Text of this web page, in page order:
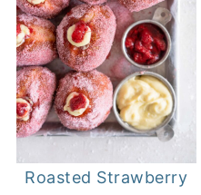
Roasted Strawberry